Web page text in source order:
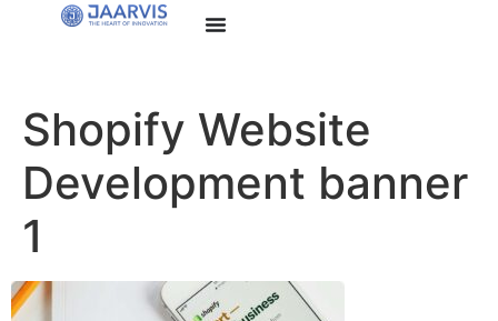
Shopify Website
Development banner
1